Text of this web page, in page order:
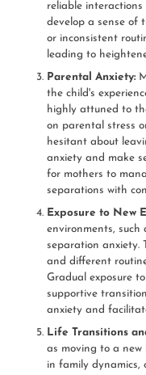
reliable
develop a sense of
or inconsistent
leading to
Parental Anxiety:
the child's
highly attuned to
on parental stress
hesitant about
anxiety and make
for mothers to
separations with
Exposure to New
environments, such
separation anxiety.
and different
Gradual exposure
supportive
anxiety and
Life Transitions
as moving to a new
in family dynamics,